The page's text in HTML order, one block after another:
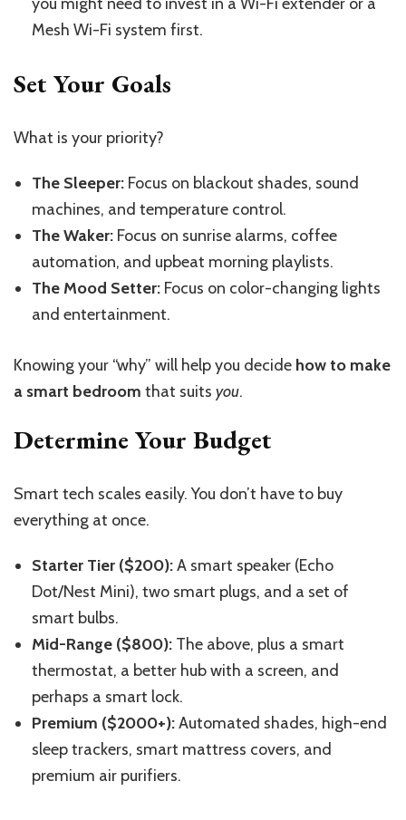
Mesh Wi-Fi system first.
Set Your Goals
What is your priority?
The Sleeper: Focus on blackout shades, sound
machines, and temperature control.
The Waker: Focus on sunrise alarms, coffee
automation, and upbeat morning playlists.
The Mood Setter: Focus on color-changing lights
and entertainment.
Knowing your “why” will help you decide how to make
a smart bedroom that suits you.
Determine Your Budget
Smart tech scales easily. You don’t have to buy
everything at once.
Starter Tier ($200):A smart speaker (Echo
Dot/Nest Mini), two smart plugs, and a set of
smart bulbs.
Mid-Range ($800): The above, plus a smart
thermostat, a better hub with a screen, and
perhaps a smart lock.
Premium ($2000+):Automated shades, high-end
sleep trackers, smart mattress covers, and
premium air purifiers.